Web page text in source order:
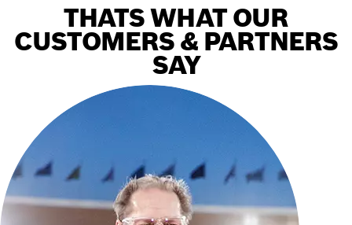
THATS WHAT OUR
CUSTOMERS & PARTNERS
SAY